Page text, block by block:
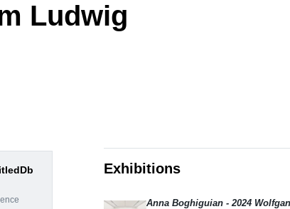
Ludwig
Exhibitions
Anna Boghiguian - 2024